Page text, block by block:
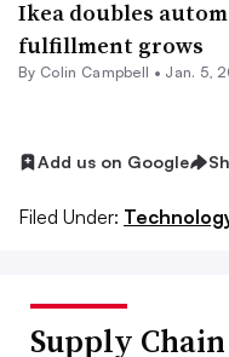
Ikea doubles
fulfillment grows
By Colin Campbell • Jan. 5,
Add us on Google
Filed Under:
Supply